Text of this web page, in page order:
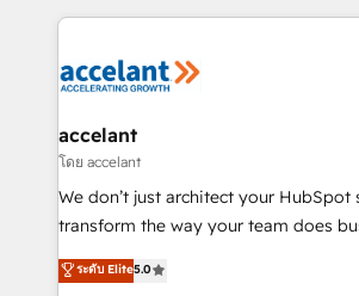
new HubSpot portal with Advanced
CRM Migrations using our in-house
HubSpot's Global Partner of the Year
worldwide, and with over 15 years in
One company, one operating model,
across offices and consulting teams in
Canada, Germany, France, Belgium,
South Africa. Certified compliant with ISO/IEC
international offices and 175+
accelant
โดย accelant
We don’t just architect your
transform the way your team does
Elite HubSpot Solutions Partner, we
creating tailored, end-to-end CRM
ระดับ Elite5.0